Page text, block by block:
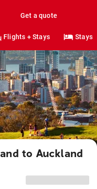
Get a quote
Flights + Stays Stays
to Auckland